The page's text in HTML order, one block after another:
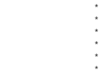
*
*
*
*
*
*